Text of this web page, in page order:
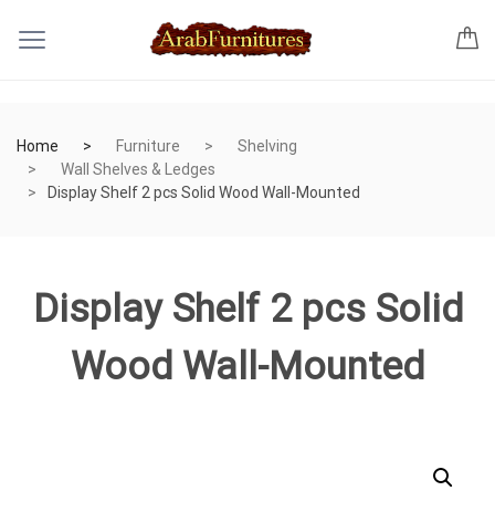
Home Furniture
Shelving
Wall Shelves & Ledges
Display Shelf 2 pcs Solid Wood Wall-Mounted
Display Shelf 2 pcs Solid
Wood Wall-Mounted